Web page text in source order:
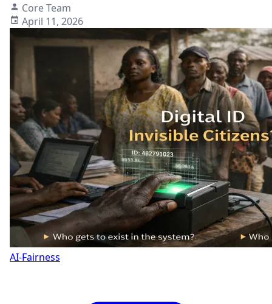
Core Team
April 11, 2026
AI-Fairness